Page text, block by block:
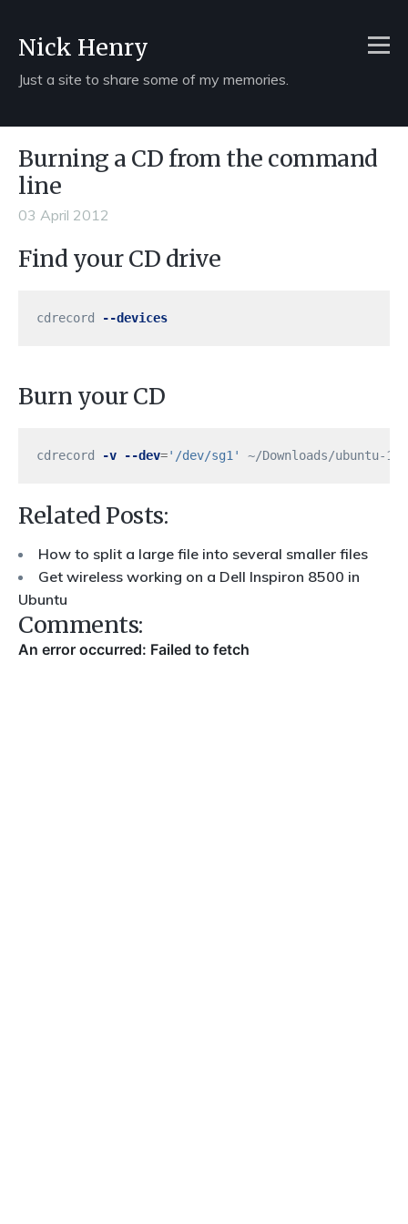
Nick Henry
Just a site to share some of my memories.
Burning a CD from the command
line
03 April 2012
Find your CD drive
cdrecord --devices
Burn your CD
cdrecord -v --dev='/dev/sg1'
Related Posts:
How to split a large file into several smaller files
Get wireless working on a Dell Inspiron 8500 in
Ubuntu
Comments: